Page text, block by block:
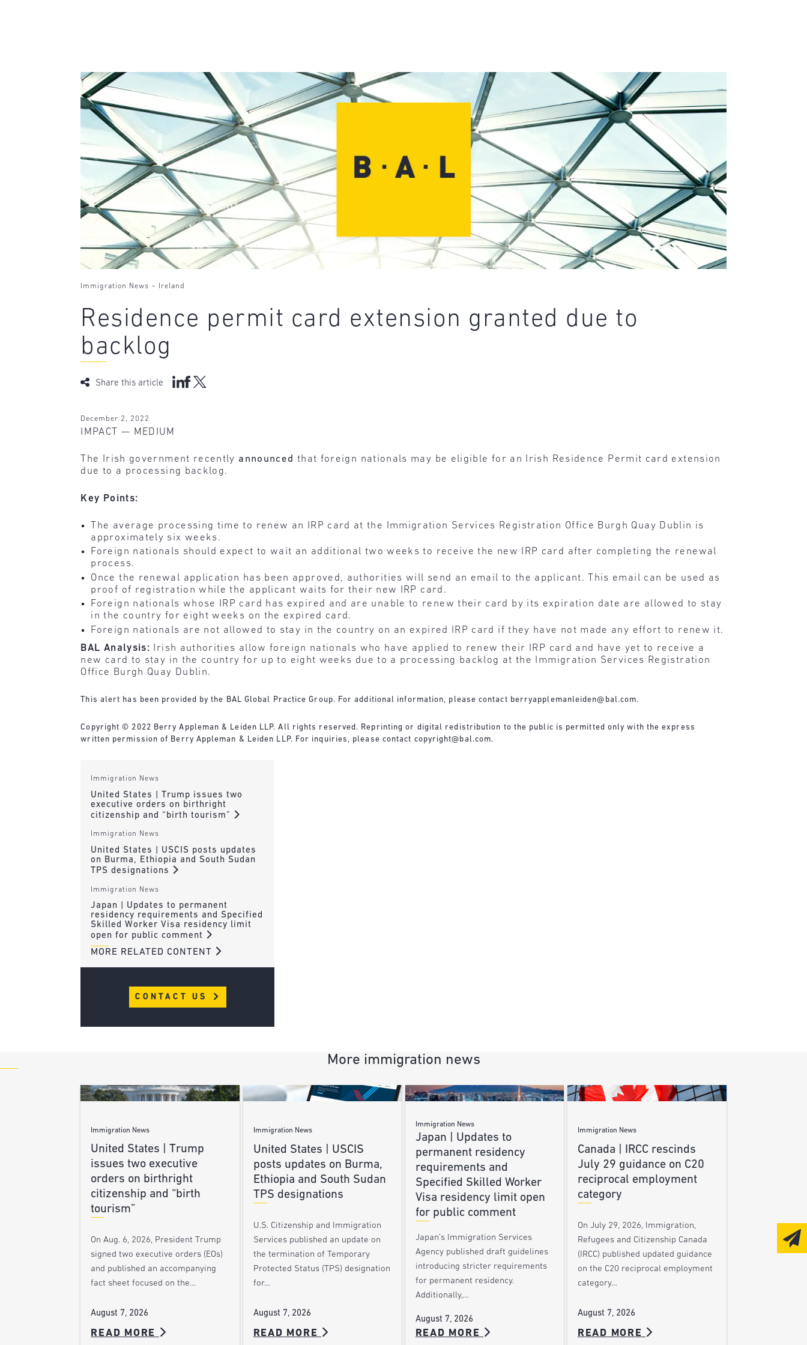
Immigration News - Ireland
Residence permit card extension granted due to
backlog
Share this article
December 2, 2022
IMPACT — MEDIUM
The Irish government recently announced that foreign nationals may be eligible for an Irish Residence Permit card extension
due to a processing backlog.
Key Points:
The average processing time to renew an IRP card at the Immigration Services Registration Office Burgh Quay Dublin is
approximately six weeks.
Foreign nationals should expect to wait an additional two weeks to receive the new IRP card after completing the renewal
process.
Once the renewal application has been approved, authorities will send an email to the applicant. This email can be used as
proof of registration while the applicant waits for their new IRP card.
Foreign nationals whose IRP card has expired and are unable to renew their card by its expiration date are allowed to stay
in the country for eight weeks on the expired card.
Foreign nationals are not allowed to stay in the country on an expired IRP card if they have not made any effort to renew it.
BAL Analysis:
Irish authorities allow foreign nationals who have applied to renew their IRP card and have yet to receive a
new card to stay in the country for up to eight weeks due to a processing backlog at the Immigration Services Registration
Office Burgh Quay Dublin.
This alert has been provided by the BAL Global Practice Group. For additional information, please contact berryapplemanleiden@bal.com.
Copyright © 2022 Berry Appleman & Leiden LLP. All rights reserved. Reprinting or digital redistribution to the public is permitted only with the express
written permission of Berry Appleman & Leiden LLP. For inquiries, please contact copyright@bal.com.
Immigration News
United States | Trump issues two
executive orders on birthright
citizenship and “birth tourism”
Immigration News
United States | USCIS posts updates
on Burma, Ethiopia and South Sudan
TPS designations
Immigration News
Japan | Updates to permanent
residency requirements and Specified
Skilled Worker Visa residency limit
open for public comment
MORE RELATED CONTENT
CONTACT US
More immigration news
Immigration News
United States | Trump
issues two executive
orders on birthright
citizenship and “birth
tourism”
On Aug. 6, 2026, President Trump
signed two executive orders (EOs)
and published an accompanying
fact sheet focused on the…
August 7, 2026
READ MORE
Immigration News
United States | USCIS
posts updates on Burma,
Ethiopia and South Sudan
TPS designations
U.S. Citizenship and Immigration
Services published an update on
the termination of Temporary
Protected Status (TPS) designation
for…
August 7, 2026
READ MORE
Immigration News
Japan | Updates to
permanent residency
requirements and
Specified Skilled Worker
Visa residency limit open
for public comment
Japan’s Immigration Services
Agency published draft guidelines
introducing stricter requirements
for permanent residency.
Additionally,…
August 7, 2026
READ MORE
Immigration News
Canada | IRCC rescinds
July 29 guidance on C20
reciprocal employment
category
On July 29, 2026, Immigration,
Refugees and Citizenship Canada
(IRCC) published updated guidance
on the C20 reciprocal employment
category…
August 7, 2026
READ MORE